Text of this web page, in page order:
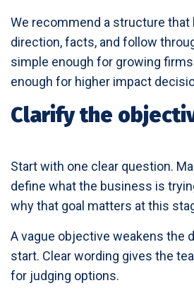
We recommend a structure that
direction, facts, and follow
simple enough for growing
enough for higher impact
Clarify the
Start with one clear question.
define what the business is
why that goal matters at this
A vague objective weakens the
start. Clear wording gives the
for judging options.